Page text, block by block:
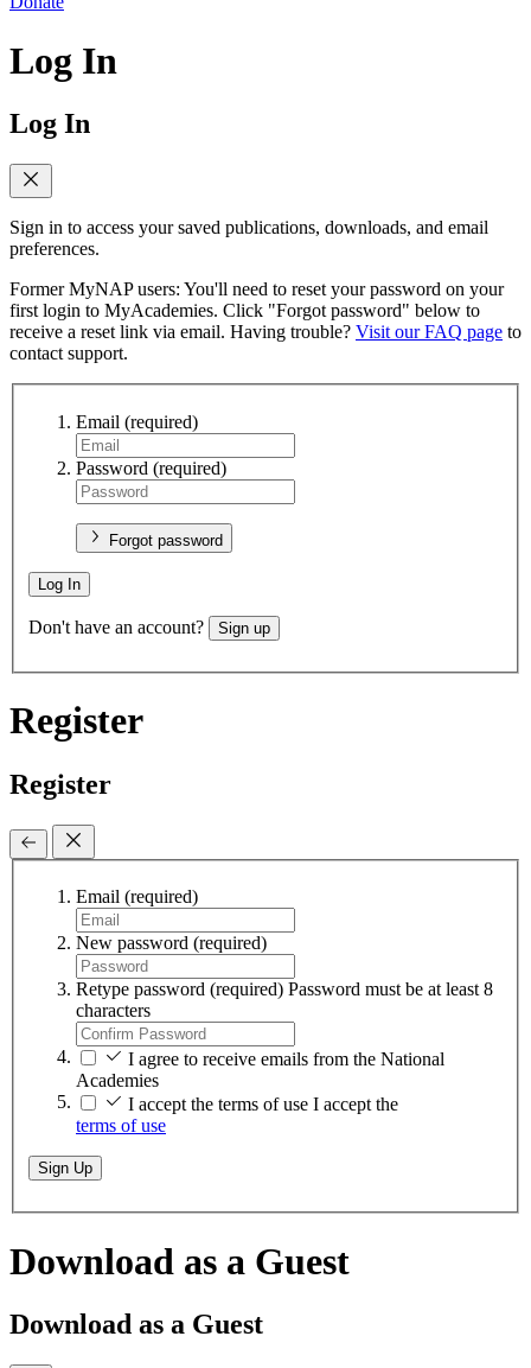
Log In
Log In
Sign in to access your saved publications, downloads, and email
preferences.
Former MyNAP users: You'll need to reset your password on your
first login to MyAcademies. Click "Forgot password" below to
receive a reset link via email. Having trouble? Visit our FAQ page to
contact support.
Email (required)
Password (required)
Forgot password
Log In
Don't have an account? Sign up
Register
Register
Email (required)
New password (required)
Retype password (required) Password must be at least 8
characters
I agree to receive emails from the National
Academies
I accept the terms of use I accept the
terms of use
Sign Up
Download as a Guest
Download as a Guest